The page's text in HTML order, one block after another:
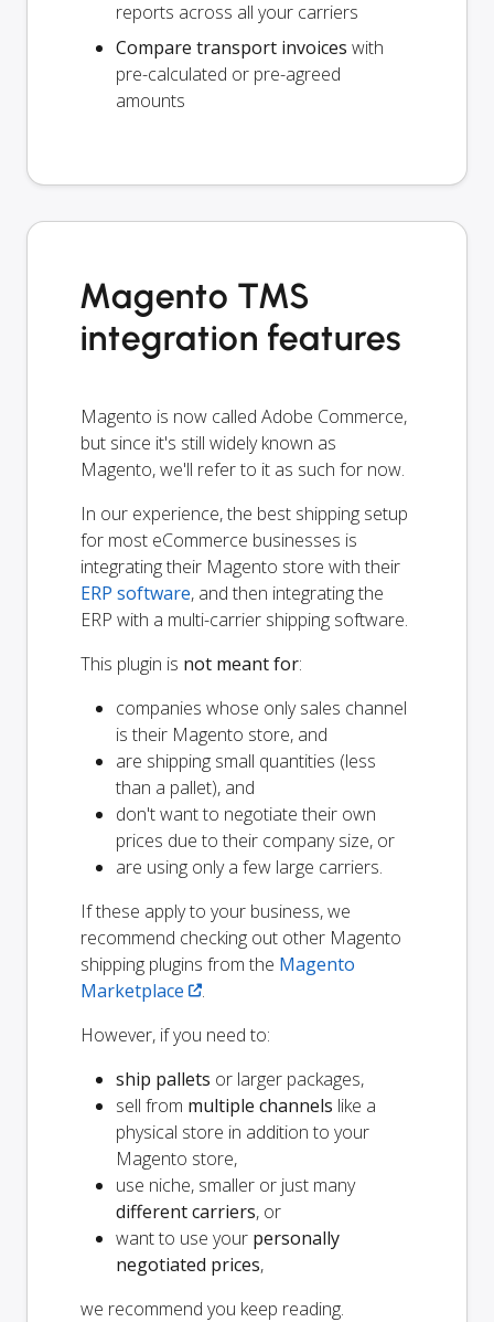
reports across all your carriers
Compare transport invoices with
pre-calculated or pre-agreed
amounts
Magento TMS
integration features
Magento is now called Adobe Commerce,
but since it's still widely known as
Magento, we'll refer to it as such for now.
In our experience, the best shipping setup
for most eCommerce businesses is
integrating their Magento store with their
ERP software, and then integrating the
ERP with a multi-carrier shipping software.
This plugin is not meant for:
companies whose only sales channel
is their Magento store, and
are shipping small quantities (less
than a pallet), and
don't want to negotiate their own
prices due to their company size, or
are using only a few large carriers.
If these apply to your business, we
recommend checking out other Magento
shipping plugins from the Magento
Marketplace
.
However, if you need to:
ship pallets or larger packages,
sell from multiple channels like a
physical store in addition to your
Magento store,
use niche, smaller or just many
different carriers, or
want to use your personally
negotiated prices,
we recommend you keep reading.